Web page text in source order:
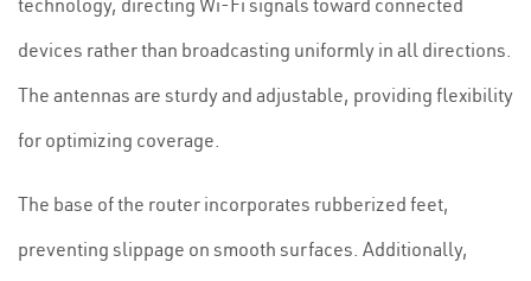
technology, directing Wi-Fi signals toward connected
devices rather than broadcasting uniformly in all directions.
The antennas are sturdy and adjustable, providing flexibility
for optimizing coverage.
The base of the router incorporates rubberized feet,
preventing slippage on smooth surfaces. Additionally,